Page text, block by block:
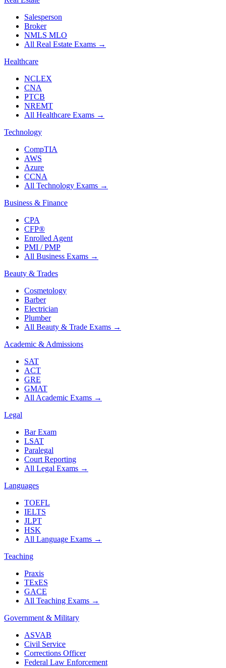
Salesperson
Broker
NMLS MLO
All Real Estate Exams →
Healthcare
NCLEX
CNA
PTCB
NREMT
All Healthcare Exams →
Technology
CompTIA
AWS
Azure
CCNA
All Technology Exams →
Business & Finance
CPA
CFP®
Enrolled Agent
PMI / PMP
All Business Exams →
Beauty & Trades
Cosmetology
Barber
Electrician
Plumber
All Beauty & Trade Exams →
Academic & Admissions
SAT
ACT
GRE
GMAT
All Academic Exams →
Legal
Bar Exam
LSAT
Paralegal
Court Reporting
All Legal Exams →
Languages
TOEFL
IELTS
JLPT
HSK
All Language Exams →
Teaching
Praxis
TExES
GACE
All Teaching Exams →
Government & Military
ASVAB
Civil Service
Corrections Officer
Federal Law Enforcement